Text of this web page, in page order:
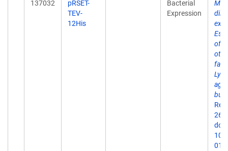
137032
pRSET-
TEV-
12His
Bacterial
Expression
of
doi: